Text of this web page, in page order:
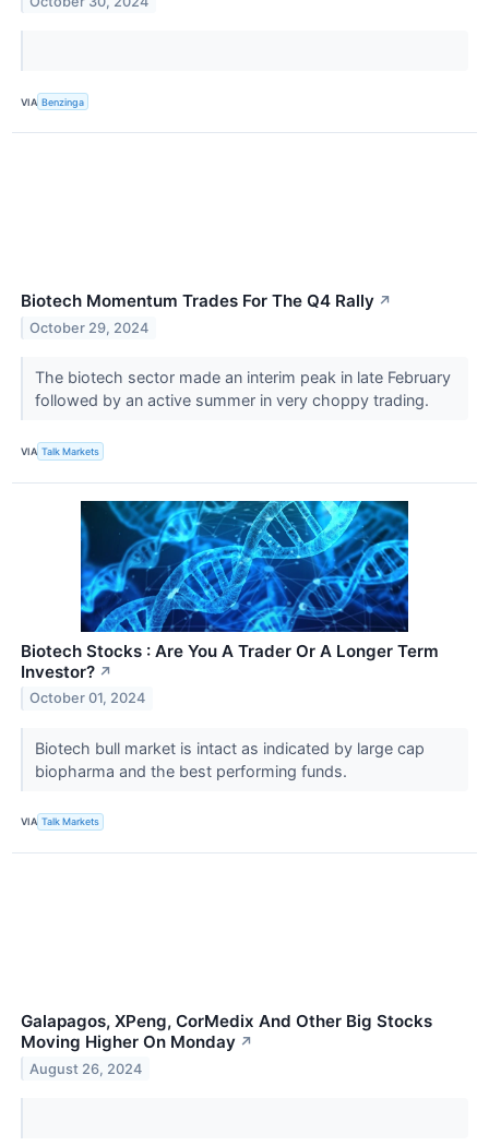
VIA Benzinga
Biotech Momentum Trades For The Q4 Rally ↗
October 29, 2024
The biotech sector made an interim peak in late February
followed by an active summer in very choppy trading.
VIA Talk Markets
Biotech Stocks : Are You A Trader Or A Longer Term
Investor? ↗
October 01, 2024
Biotech bull market is intact as indicated by large cap
biopharma and the best performing funds.
VIA Talk Markets
Galapagos, XPeng, CorMedix And Other Big Stocks
Moving Higher On Monday ↗
August 26, 2024